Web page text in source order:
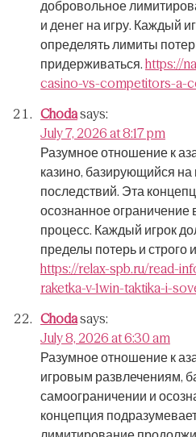
добровольное
и денег на игру. Каждый
определять лимиты
придерживаться. https://
casino-vs-competitors-a-
Chodasays:
July 7, 2026 at 8:17 pm
Разумное отношение к
казино, базирующийся
последствий. Эта
осознанное
процесс. Каждый игрок
пределы потерь и строго
https://relax-spb.ru/read-
raketka-v-1win-taktika-i-
Chodasays:
July 8, 2026 at 6:30 am
Разумное отношение к
игровым развлечениям,
самоограничении и
концепция